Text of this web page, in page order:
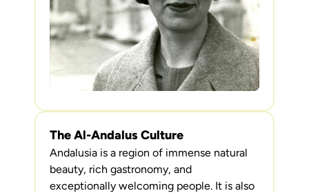
The Al-Andalus Culture
Andalusia is a region of immense natural
beauty, rich gastronomy, and
exceptionally welcoming people. It is also